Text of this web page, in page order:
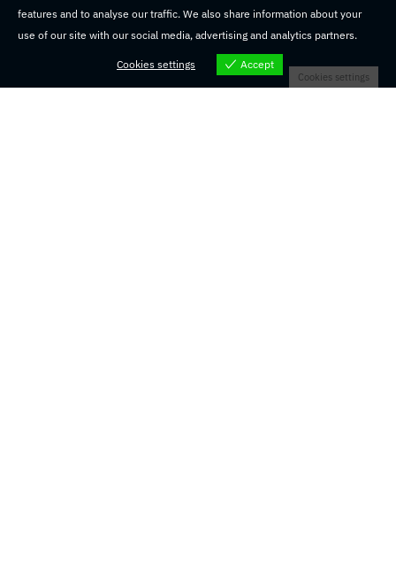
features and to analyse our traffic. We also share information about your
use of our site with our social media, advertising and analytics partners.
Cookies settings Accept
Cookies settings